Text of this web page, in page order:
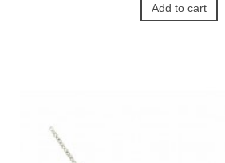
Add to cart